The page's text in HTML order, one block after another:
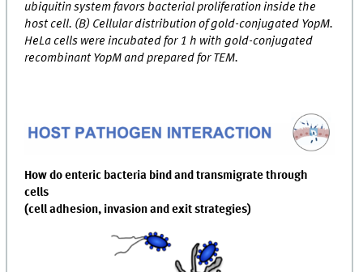
ubiquitin system favors bacterial proliferation inside the
host cell. (B) Cellular distribution of gold-conjugated YopM.
HeLa cells were incubated for 1 h with gold-conjugated
recombinant YopM and prepared for TEM.
How do enteric bacteria bind and transmigrate through
cells
(cell adhesion, invasion and exit strategies)